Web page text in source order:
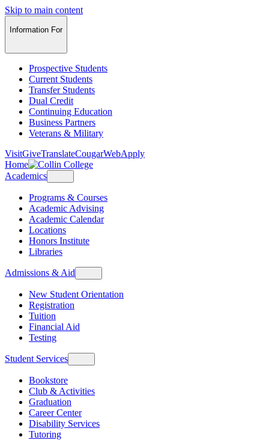
Skip to main content
Information For
Prospective Students
Current Students
Transfer Students
Dual Credit
Continuing Education
Business Partners
Veterans & Military
VisitGiveTranslateCougarWebApply
Home
Academics
Programs & Courses
Academic Advising
Academic Calendar
Locations
Honors Institute
Libraries
Admissions & Aid
New Student Orientation
Registration
Tuition
Financial Aid
Testing
Student Services
Bookstore
Club & Activities
Graduation
Career Center
Disability Services
Tutoring